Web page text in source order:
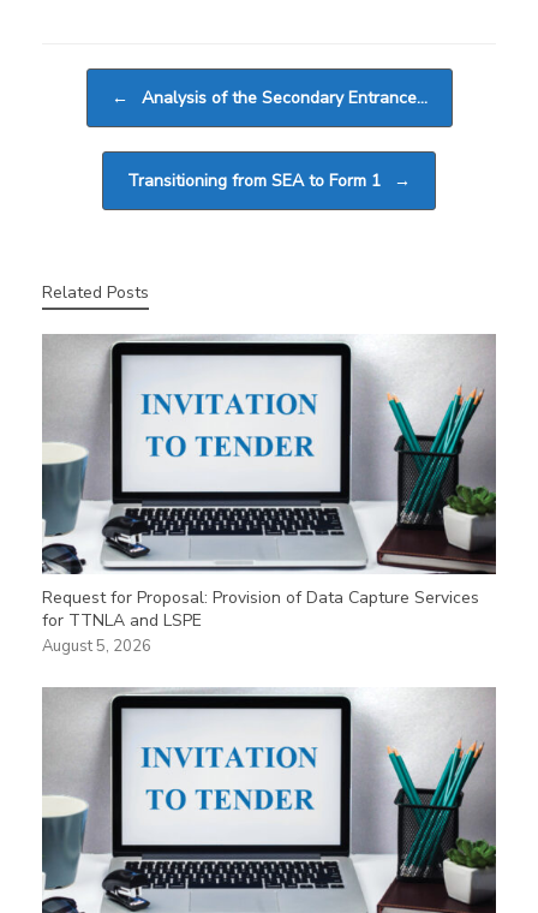
← Analysis of the Secondary Entrance…
Transitioning from SEA to Form 1 →
Related Posts
Request for Proposal: Provision of Data Capture Services
for TTNLA and LSPE
August 5, 2026